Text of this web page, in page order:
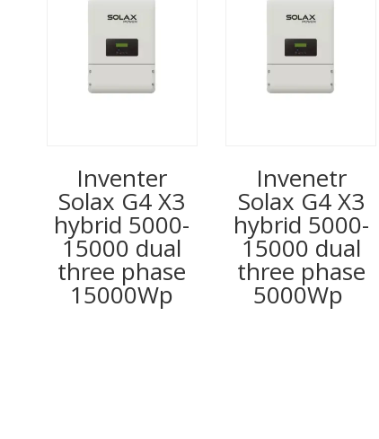
Inventer
Solax G4 X3
hybrid 5000-
15000 dual
three phase
15000Wp
Invenetr
Solax G4 X3
hybrid 5000-
15000 dual
three phase
5000Wp